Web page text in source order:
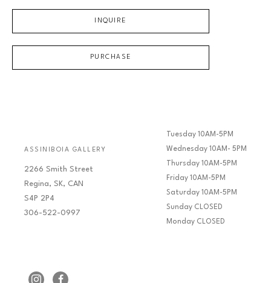
INQUIRE
PURCHASE
ASSINIBOIA GALLERY
2266 Smith Street
Regina, SK, CAN
S4P 2P4
306-522-0997
Tuesday 10AM-5PM
Wednesday 10AM- 5PM
Thursday 10AM-5PM
Friday 10AM-5PM
Saturday 10AM-5PM
Sunday CLOSED
Monday CLOSED